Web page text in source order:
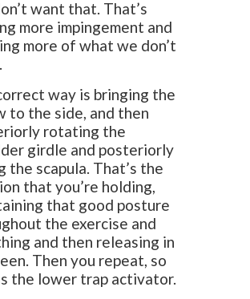
want that. That’s
more impingement and
more of what we don’t
way is bringing the
to the side, and then
rotating the
girdle and posteriorly
the scapula. That’s the
that you’re holding,
that good posture
the exercise and
and then releasing in
Then you repeat, so
the lower trap activator.